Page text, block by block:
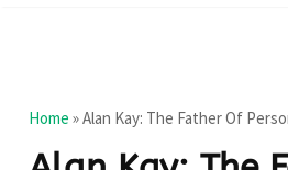
Home »Alan Kay: The Father Of